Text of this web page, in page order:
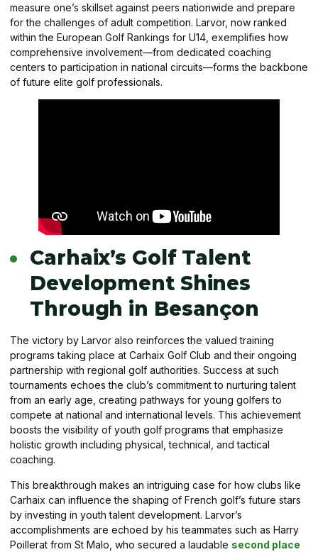
measure one’s skillset against peers nationwide and prepare
for the challenges of adult competition. Larvor, now ranked
within the European Golf Rankings for U14, exemplifies how
comprehensive involvement—from dedicated coaching
centers to participation in national circuits—forms the backbone
of future elite golf professionals.
Carhaix’s Golf Talent
Development Shines
Through in Besançon
The victory by Larvor also reinforces the valued training
programs taking place at Carhaix Golf Club and their ongoing
partnership with regional golf authorities. Success at such
tournaments echoes the club’s commitment to nurturing talent
from an early age, creating pathways for young golfers to
compete at national and international levels. This achievement
boosts the visibility of youth golf programs that emphasize
holistic growth including physical, technical, and tactical
coaching.
This breakthrough makes an intriguing case for how clubs like
Carhaix can influence the shaping of French golf’s future stars
by investing in youth talent development. Larvor’s
accomplishments are echoed by his teammates such as Harry
Poillerat from St Malo, who secured a laudable second place